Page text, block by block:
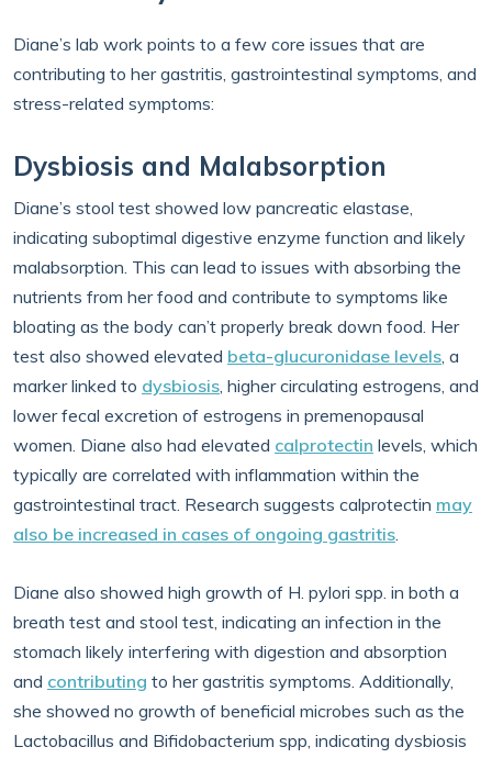
Diane’s lab work points to a few core issues that are
contributing to her gastritis, gastrointestinal symptoms, and
stress-related symptoms:
Dysbiosis and Malabsorption
Diane’s stool test showed low pancreatic elastase,
indicating suboptimal digestive enzyme function and likely
malabsorption. This can lead to issues with absorbing the
nutrients from her food and contribute to symptoms like
bloating as the body can’t properly break down food. Her
test also showed elevated beta-glucuronidase levels, a
marker linked to dysbiosis, higher circulating estrogens, and
lower fecal excretion of estrogens in premenopausal
women. Diane also had elevated calprotectin levels, which
typically are correlated with inflammation within the
gastrointestinal tract. Research suggests calprotectin may
also be increased in cases of ongoing gastritis.
Diane also showed high growth of H. pylori spp. in both a
breath test and stool test, indicating an infection in the
stomach likely interfering with digestion and absorption
and contributing to her gastritis symptoms. Additionally,
she showed no growth of beneficial microbes such as the
Lactobacillus and Bifidobacterium spp, indicating dysbiosis